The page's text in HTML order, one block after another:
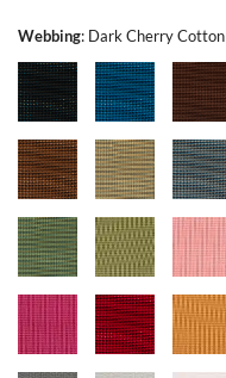
Webbing: Dark Cherry Cotton